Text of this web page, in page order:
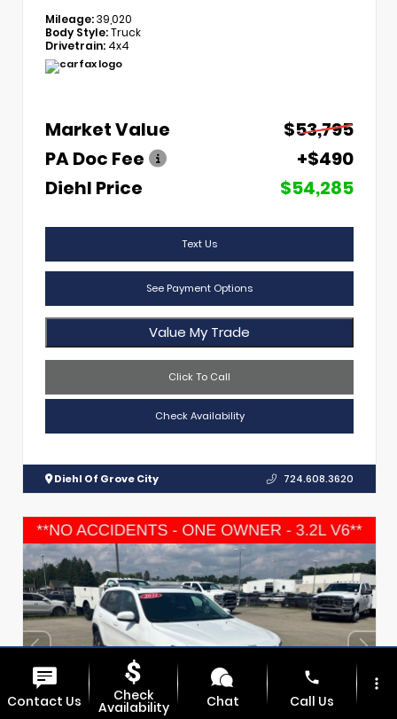
Mileage:39,020
Body Style:Truck
Drivetrain: 4x4
Market Value
$53,795
PA Doc Fee
+$490
Diehl Price
$54,285
Text Us
See Payment Options
Value My Trade
Click To Call
Check Availability
Diehl Of Grove City 724.608.3620
Contact Us Check
Availability Chat
phone
Call Us
more_vert